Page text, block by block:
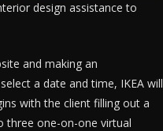
design assistance to
and making an
a date and time, IKEA will
with the client filling out a
three one-on-one virtual